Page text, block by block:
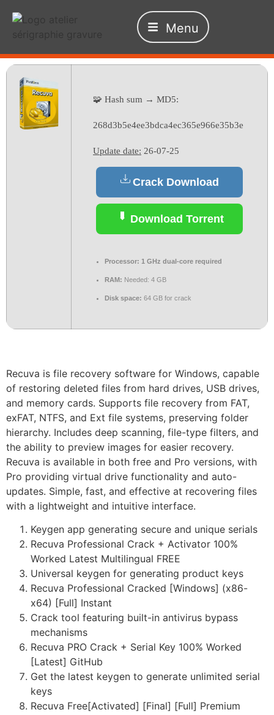
Menu
🧩 Hash sum → MD5:
268d3b5e4ee3bdca4ec365e966e35b3e
Update date: 26-07-25
Crack Download
Download Torrent
Processor: 1 GHz dual-core required
RAM: Needed: 4 GB
Disk space: 64 GB for crack
Recuva is file recovery software for Windows, capable
of restoring deleted files from hard drives, USB drives,
and memory cards. Supports file recovery from FAT,
exFAT, NTFS, and Ext file systems, preserving folder
hierarchy. Includes deep scanning, file-type filters, and
the ability to preview images for easier recovery.
Recuva is available in both free and Pro versions, with
Pro providing virtual drive functionality and auto-
updates. Simple, fast, and effective at recovering files
with a lightweight and intuitive interface.
Keygen app generating secure and unique serials
Recuva Professional Crack + Activator 100%
Worked Latest Multilingual FREE
Universal keygen for generating product keys
Recuva Professional Cracked [Windows] (x86-
x64) [Full] Instant
Crack tool featuring built-in antivirus bypass
mechanisms
Recuva PRO Crack + Serial Key 100% Worked
[Latest] GitHub
Get the latest keygen to generate unlimited serial
keys
Recuva Free[Activated] [Final] [Full] Premium